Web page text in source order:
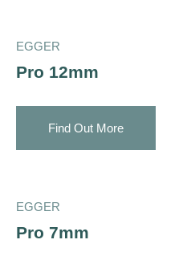
EGGER
Pro 12mm
Find Out More
EGGER
Pro 7mm